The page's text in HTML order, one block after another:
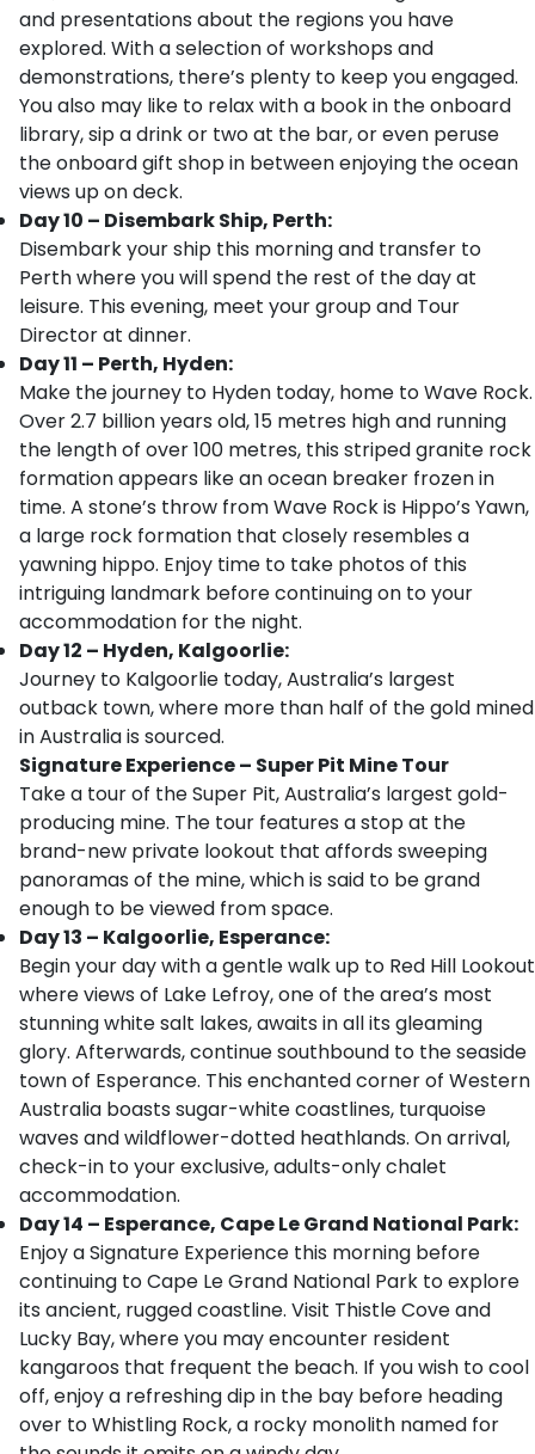
and presentations about the regions you have
explored. With a selection of workshops and
demonstrations, there’s plenty to keep you engaged.
You also may like to relax with a book in the onboard
library, sip a drink or two at the bar, or even peruse
the onboard gift shop in between enjoying the ocean
views up on deck.
Day 10 – Disembark Ship, Perth:
Disembark your ship this morning and transfer to
Perth where you will spend the rest of the day at
leisure. This evening, meet your group and Tour
Director at dinner.
Day 11 – Perth, Hyden:
Make the journey to Hyden today, home to Wave Rock.
Over 2.7 billion years old, 15 metres high and running
the length of over 100 metres, this striped granite rock
formation appears like an ocean breaker frozen in
time. A stone’s throw from Wave Rock is Hippo’s Yawn,
a large rock formation that closely resembles a
yawning hippo. Enjoy time to take photos of this
intriguing landmark before continuing on to your
accommodation for the night.
Day 12 – Hyden, Kalgoorlie:
Journey to Kalgoorlie today, Australia’s largest
outback town, where more than half of the gold mined
in Australia is sourced.
Signature Experience – Super Pit Mine Tour
Take a tour of the Super Pit, Australia’s largest gold-
producing mine. The tour features a stop at the
brand-new private lookout that affords sweeping
panoramas of the mine, which is said to be grand
enough to be viewed from space.
Day 13 – Kalgoorlie, Esperance:
Begin your day with a gentle walk up to Red Hill Lookout
where views of Lake Lefroy, one of the area’s most
stunning white salt lakes, awaits in all its gleaming
glory. Afterwards, continue southbound to the seaside
town of Esperance. This enchanted corner of Western
Australia boasts sugar-white coastlines, turquoise
waves and wildflower-dotted heathlands. On arrival,
check-in to your exclusive, adults-only chalet
accommodation.
Day 14 – Esperance, Cape Le Grand National Park:
Enjoy a Signature Experience this morning before
continuing to Cape Le Grand National Park to explore
its ancient, rugged coastline. Visit Thistle Cove and
Lucky Bay, where you may encounter resident
kangaroos that frequent the beach. If you wish to cool
off, enjoy a refreshing dip in the bay before heading
over to Whistling Rock, a rocky monolith named for